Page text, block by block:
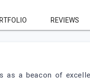
REVIEWS
as a beacon of